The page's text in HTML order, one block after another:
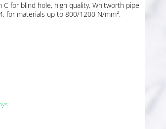
C for blind hole, high quality, Whitworth pipe
for materials up to 800/1200 N/mm².